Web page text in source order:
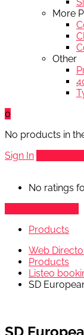
More
Other
0
No products in
Sign In
No ratings
Products
Web
Products
Listeo
SD